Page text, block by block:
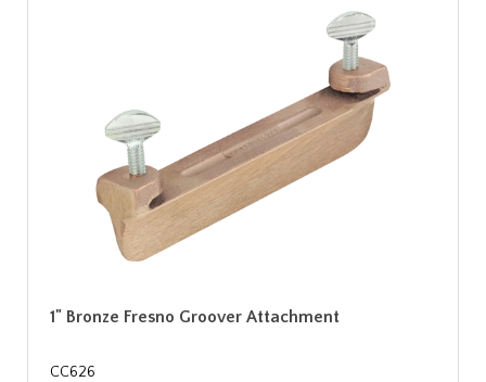
1" Bronze Fresno Groover Attachment
CC626